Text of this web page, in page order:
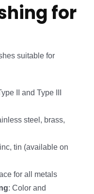
for
suitable for
II and Type III
steel, brass,
tin (available on
for all metals
: Color and